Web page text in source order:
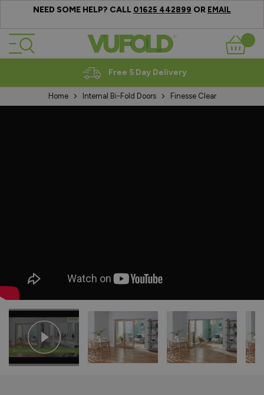
NEED SOME HELP? CALL 01625 442899 OR EMAIL
Skip to Content
Basket
Free 5 Day Delivery
Home Internal Bi-Fold Doors Finesse Clear